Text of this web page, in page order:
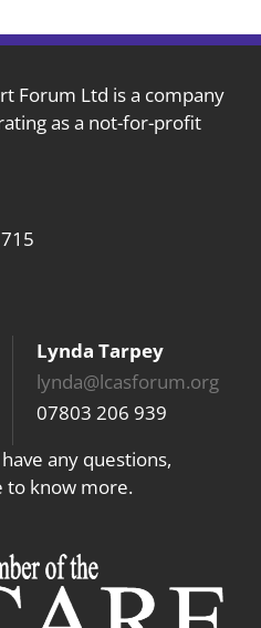
Forum Ltd is a company
as a not-for-profit
Lynda Tarpey
lynda@lcasforum.org
07803 206 939
any questions,
to know more.